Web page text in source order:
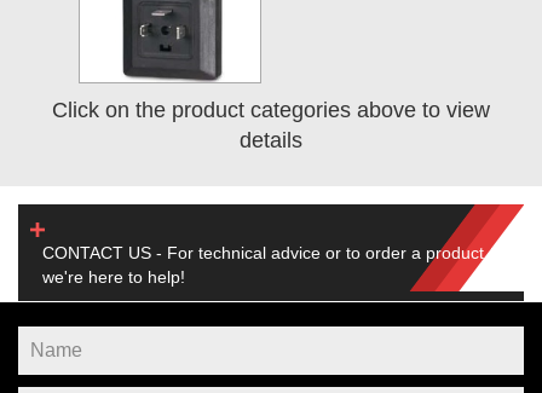
Click on the product categories above to view
details
CONTACT US - For technical advice or to order a product,
we're here to help!